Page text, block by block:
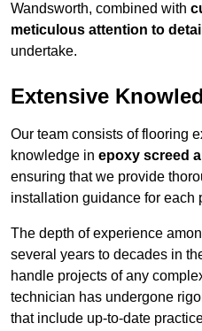
Wandsworth, combined with
meticulous attention to detail
undertake.
Extensive
Our team consists of flooring
knowledge in epoxy screed
ensuring that we provide
installation guidance for each
The depth of experience
several years to decades in
handle projects of any
technician has undergone
that include up-to-date